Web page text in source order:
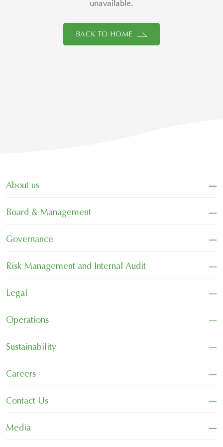
unavailable.
BACK TO HOME
About us −
Board & Management −
Governance −
Risk Management and Internal Audit −
Legal −
Operations −
Sustainability −
Careers −
Contact Us −
Media
−